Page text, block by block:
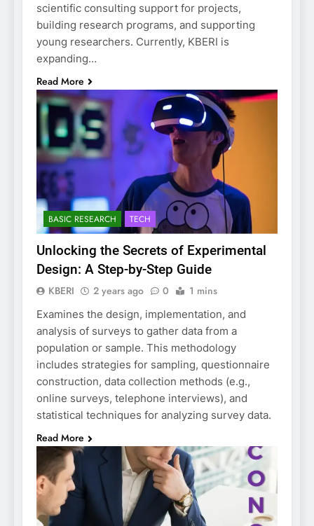
scientific consulting support for projects,
building research programs, and supporting
young researchers. Currently, KBERI is
expanding…
Read More
BASIC RESEARCH TECH
Unlocking the Secrets of Experimental
Design: A Step-by-Step Guide
KBERI 2 years ago 0 1 mins
Examines the design, implementation, and
analysis of surveys to gather data from a
population or sample. This methodology
includes strategies for sampling, questionnaire
construction, data collection methods (e.g.,
online surveys, telephone interviews), and
statistical techniques for analyzing survey data.
Read More